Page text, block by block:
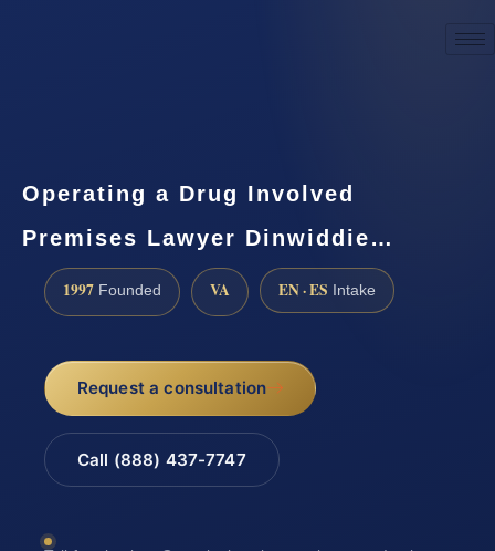
Operating a Drug Involved
Premises Lawyer Dinwiddie…
1997 Founded VA EN · ES Intake
Request a consultation
Call (888) 437-7747